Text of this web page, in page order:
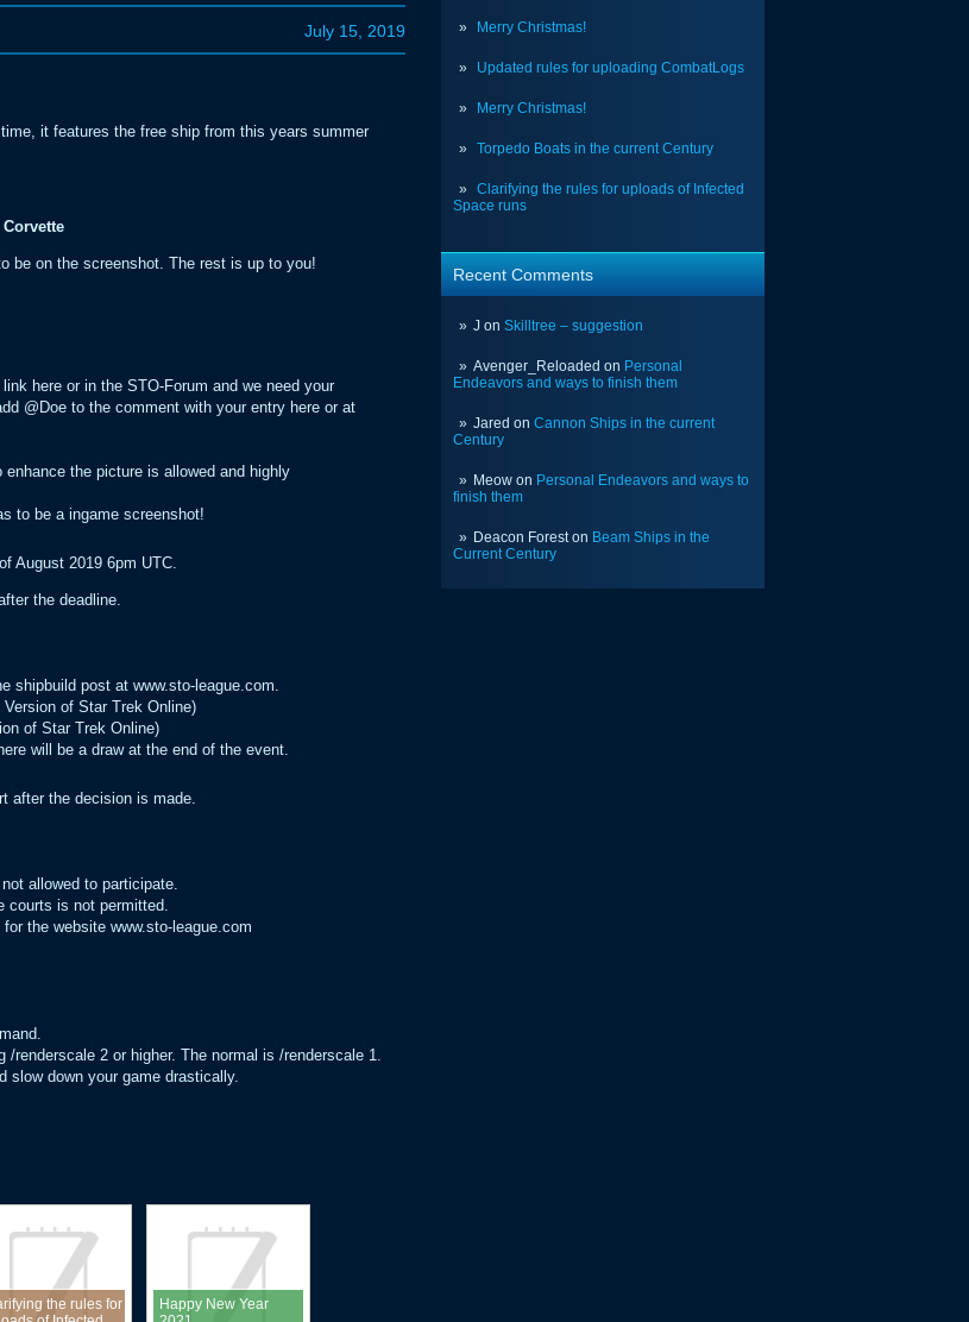
Merry Christmas!
Updated rules for uploading CombatLogs
Merry Christmas!
Torpedo Boats in the current Century
Clarifying the rules for uploads of Infected
Space runs
Recent Comments
J on Skilltree – suggestion
Avenger_Reloaded on Personal
Endeavors and ways to finish them
Jared on Cannon Ships in the current
Century
Meow on Personal Endeavors and ways to
finish them
Deacon Foreston Beam Ships in the
Current Century
July 15, 2019
it features the free ship from this years summer
Corvette
be on the screenshot. The rest is up to you!
here or in the STO-Forum and we need your
@Doe to the comment with your entry here or at
the picture is allowed and highly
to be a ingame screenshot!
August 2019 6pm UTC.
the deadline.
shipbuild post at www.sto-league.com.
of Star Trek Online)
of Star Trek Online)
will be a draw at the end of the event.
after the decision is made.
allowed to participate.
courts is not permitted.
the website www.sto-league.com
renderscale 2 or higher. The normal is /renderscale 1.
slow down your game drastically.
the rules for
Happy New Year